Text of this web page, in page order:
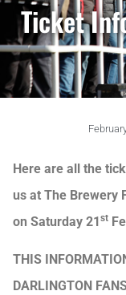
Ticket
Here are all the
us at The Brewery
on Saturday 21st
THIS
DARLINGTON